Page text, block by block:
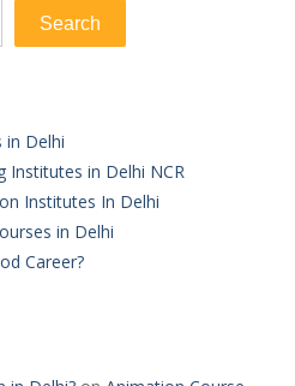
Search
in Delhi
Institutes in Delhi NCR
Institutes In Delhi
in Delhi
Career?